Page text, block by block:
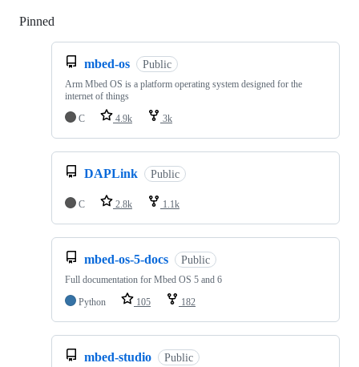
Pinned
mbed-os Public
Arm Mbed OS is a platform operating system designed for the
internet of things
C
4.9k 3k
DAPLink Public
C 2.8k 1.1k
mbed-os-5-docs Public
Full documentation for Mbed OS 5 and 6
Python
105 182
mbed-studio Public